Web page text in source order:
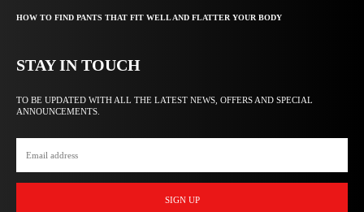
HOW TO FIND PANTS THAT FIT WELL AND FLATTER YOUR BODY
STAY IN TOUCH
TO BE UPDATED WITH ALL THE LATEST NEWS, OFFERS AND SPECIAL
ANNOUNCEMENTS.
SIGN UP